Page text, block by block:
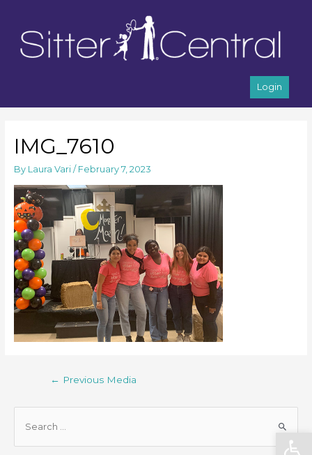
Login
IMG_7610
By Laura Vari / February 7, 2023
← Previous Media